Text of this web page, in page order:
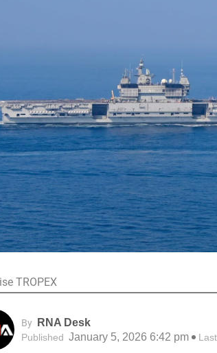
TROPEX
By RNA Desk
Published January 5, 2026 6:42 pm